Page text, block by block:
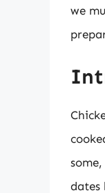
we
dates